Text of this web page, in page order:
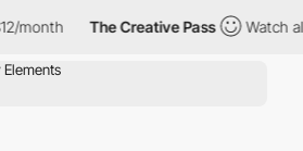
The Creative Pass Watch all